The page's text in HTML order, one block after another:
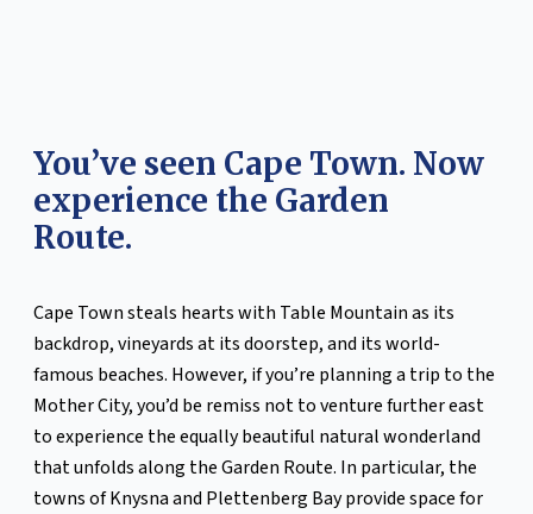
You’ve seen Cape Town. Now
experience the Garden
Route.
Cape Town steals hearts with Table Mountain as its
backdrop, vineyards at its doorstep, and its world-
famous beaches. However, if you’re planning a trip to the
Mother City, you’d be remiss not to venture further east
to experience the equally beautiful natural wonderland
that unfolds along the Garden Route. In particular, the
towns of Knysna and Plettenberg Bay provide space for